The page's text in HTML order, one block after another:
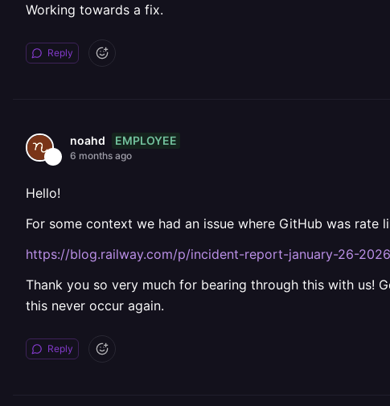
Working towards a fix.
Reply
noahd EMPLOYEE
6 months ago
Hello!
For some context we had an issue where GitHub was
https://blog.railway.com/p/incident-report-january-26-2026
Thank you so very much for bearing through this with us!
this never occur again.
Reply